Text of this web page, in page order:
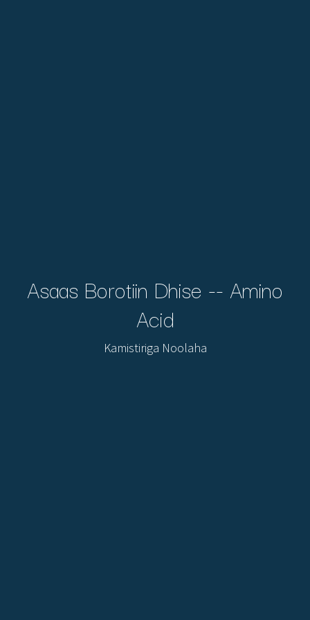
Asaas Borotiin Dhise -- Amino
Acid
Kamistiriga Noolaha